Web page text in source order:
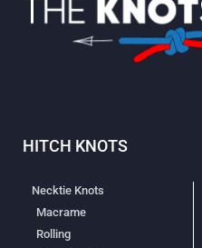
HITCH KNOTS
Necktie Knots
Macrame
Rolling